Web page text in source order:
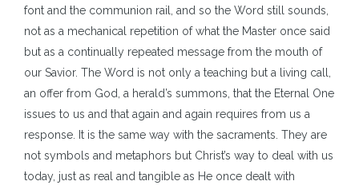
font and the communion rail, and so the Word still sounds,
not as a mechanical repetition of what the Master once said
but as a continually repeated message from the mouth of
our Savior. The Word is not only a teaching but a living call,
an offer from God, a herald’s summons, that the Eternal One
issues to us and that again and again requires from us a
response. It is the same way with the sacraments. They are
not symbols and metaphors but Christ’s way to deal with us
today, just as real and tangible as He once dealt with